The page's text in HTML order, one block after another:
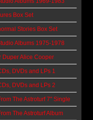
Box Set
Stories Box Set
Albums 1975-1978
Duper Alice Cooper
DVDs and LPs 1
DVDs and LPs 2
The Astroturf 7" Single
The Astroturf Album